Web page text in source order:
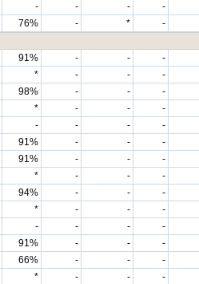
- - - -
76% - * -
91% - - -
* - - -
98% - - -
* - - -
- - - -
91% - - -
91% - - -
* - - -
94% - - -
* - - -
- - - -
91% - - -
66% - - -
* - - -